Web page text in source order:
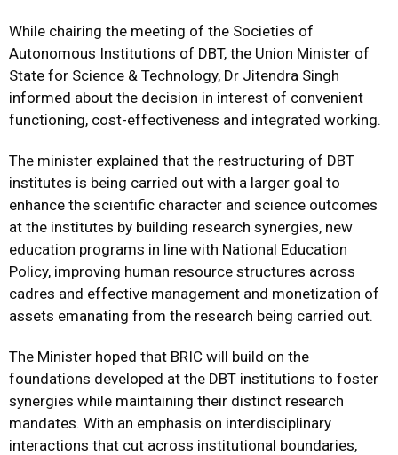
While chairing the meeting of the Societies of
Autonomous Institutions of DBT, the Union Minister of
State for Science & Technology, Dr Jitendra Singh
informed about the decision in interest of convenient
functioning, cost-effectiveness and integrated working.
The minister explained that the restructuring of DBT
institutes is being carried out with a larger goal to
enhance the scientific character and science outcomes
at the institutes by building research synergies, new
education programs in line with National Education
Policy, improving human resource structures across
cadres and effective management and monetization of
assets emanating from the research being carried out.
The Minister hoped that BRIC will build on the
foundations developed at the DBT institutions to foster
synergies while maintaining their distinct research
mandates. With an emphasis on interdisciplinary
interactions that cut across institutional boundaries,